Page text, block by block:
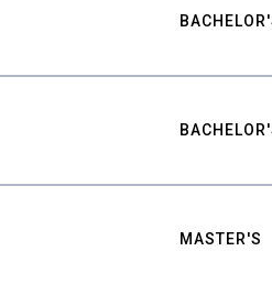
MASTER'S